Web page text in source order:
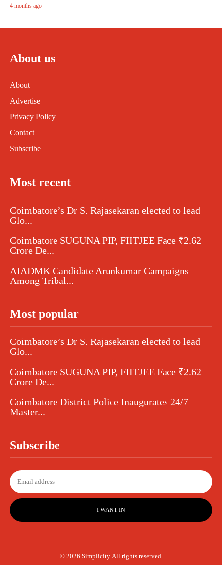
4 months ago
About us
About
Advertise
Privacy Policy
Contact
Subscribe
Most recent
Coimbatore’s Dr S. Rajasekaran elected to lead
Glo...
Coimbatore SUGUNA PIP, FIITJEE Face ₹2.62
Crore De...
AIADMK Candidate Arunkumar Campaigns
Among Tribal...
Most popular
Coimbatore’s Dr S. Rajasekaran elected to lead
Glo...
Coimbatore SUGUNA PIP, FIITJEE Face ₹2.62
Crore De...
Coimbatore District Police Inaugurates 24/7
Master...
Subscribe
I WANT IN
© 2026 Simplicity. All rights reserved.